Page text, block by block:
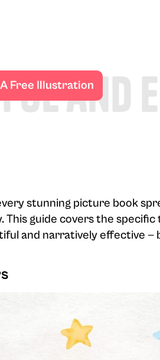
Free Illustrationand
stunning picture book
guide covers the
and narratively effective —